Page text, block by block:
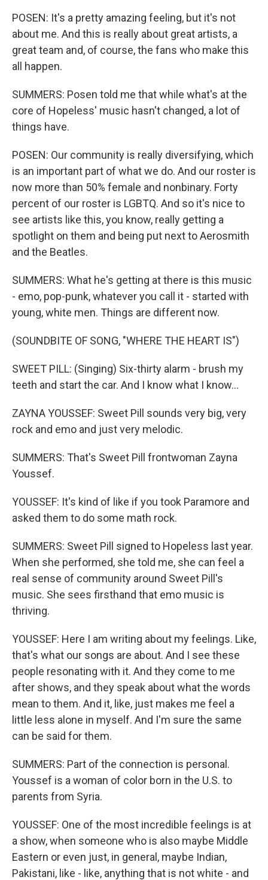
POSEN: It's a pretty amazing feeling, but it's not
about me. And this is really about great artists, a
great team and, of course, the fans who make this
all happen.
SUMMERS: Posen told me that while what's at the
core of Hopeless' music hasn't changed, a lot of
things have.
POSEN: Our community is really diversifying, which
is an important part of what we do. And our roster is
now more than 50% female and nonbinary. Forty
percent of our roster is LGBTQ. And so it's nice to
see artists like this, you know, really getting a
spotlight on them and being put next to Aerosmith
and the Beatles.
SUMMERS: What he's getting at there is this music
- emo, pop-punk, whatever you call it - started with
young, white men. Things are different now.
(SOUNDBITE OF SONG, "WHERE THE HEART IS")
SWEET PILL: (Singing) Six-thirty alarm - brush my
teeth and start the car. And I know what I know...
ZAYNA YOUSSEF: Sweet Pill sounds very big, very
rock and emo and just very melodic.
SUMMERS: That's Sweet Pill frontwoman Zayna
Youssef.
YOUSSEF: It's kind of like if you took Paramore and
asked them to do some math rock.
SUMMERS: Sweet Pill signed to Hopeless last year.
When she performed, she told me, she can feel a
real sense of community around Sweet Pill's
music. She sees firsthand that emo music is
thriving.
YOUSSEF: Here I am writing about my feelings. Like,
that's what our songs are about. And I see these
people resonating with it. And they come to me
after shows, and they speak about what the words
mean to them. And it, like, just makes me feel a
little less alone in myself. And I'm sure the same
can be said for them.
SUMMERS: Part of the connection is personal.
Youssef is a woman of color born in the U.S. to
parents from Syria.
YOUSSEF: One of the most incredible feelings is at
a show, when someone who is also maybe Middle
Eastern or even just, in general, maybe Indian,
Pakistani, like - like, anything that is not white - and